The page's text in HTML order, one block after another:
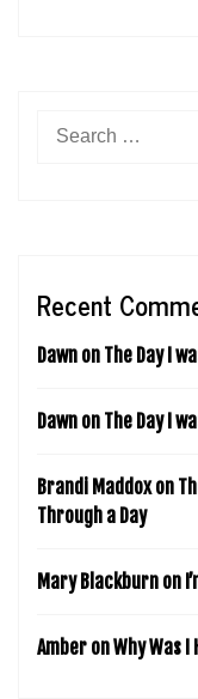
Search
Recent
Dawn on The Day I
Dawn on The Day I
Brandi Maddoxon
Through a Day
Mary Blackburn on
Amber onWhy Was I